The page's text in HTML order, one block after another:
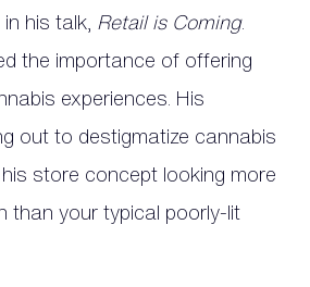
his talk, Retail is Coming.
the importance of offering
experiences. His
out to destigmatize cannabis
store concept looking more
than your typical poorly-lit